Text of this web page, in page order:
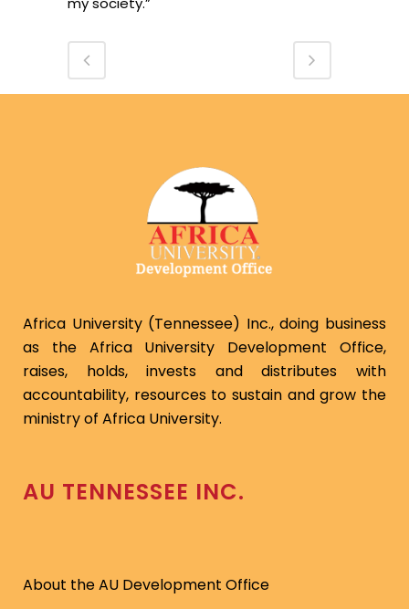
Africa University (Tennessee) Inc., doing business
as the Africa University Development Office,
raises, holds, invests and distributes with
accountability, resources to sustain and grow the
ministry of Africa University.
AU TENNESSEE INC.
About the AU Development Office